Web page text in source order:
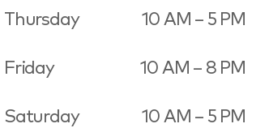
Thursday 10 AM – 5 PM
Friday 10 AM – 8 PM
Saturday 10 AM – 5 PM